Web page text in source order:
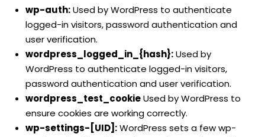
wp-auth:Used by WordPress to authenticate
logged-in visitors, password authentication and
user verification.
wordpress_logged_in_{hash}:Used by
WordPress to authenticate logged-in visitors,
password authentication and user verification.
wordpress_test_cookieUsed by WordPress to
ensure cookies are working correctly.
wp-settings-[UID]:WordPress sets a few wp-